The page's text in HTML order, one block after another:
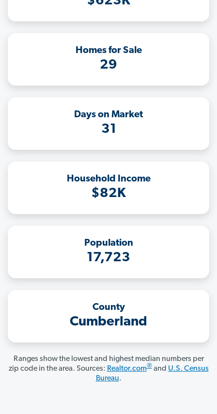
Homes for Sale
29
Days on Market
31
Household Income
$82K
Population
17,723
County
Cumberland
Ranges show the lowest and highest median numbers per
zip code in the area. Sources: Realtor.com®and U.S. Census
Bureau.